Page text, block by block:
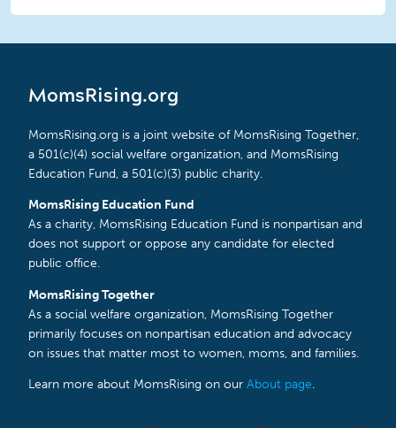
MomsRising.org
MomsRising.org is a joint website of MomsRising Together,
a 501(c)(4) social welfare organization, and MomsRising
Education Fund, a 501(c)(3) public charity.
MomsRising Education Fund
As a charity, MomsRising Education Fund is nonpartisan and
does not support or oppose any candidate for elected
public office.
MomsRising Together
As a social welfare organization, MomsRising Together
primarily focuses on nonpartisan education and advocacy
on issues that matter most to women, moms, and families.
Learn more about MomsRising on our About page.